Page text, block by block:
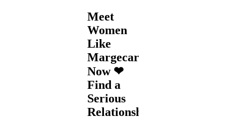
Meet
Women
Like
Margecares
Now ❤
Find a
Serious
Relationship